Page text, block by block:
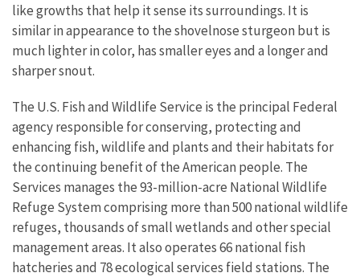
like growths that help it sense its surroundings. It is
similar in appearance to the shovelnose sturgeon but is
much lighter in color, has smaller eyes and a longer and
sharper snout.
The U.S. Fish and Wildlife Service is the principal Federal
agency responsible for conserving, protecting and
enhancing fish, wildlife and plants and their habitats for
the continuing benefit of the American people. The
Services manages the 93-million-acre National Wildlife
Refuge System comprising more than 500 national wildlife
refuges, thousands of small wetlands and other special
management areas. It also operates 66 national fish
hatcheries and 78 ecological services field stations. The